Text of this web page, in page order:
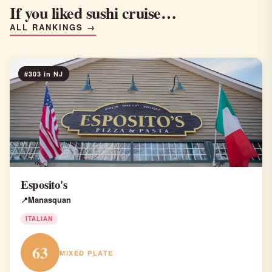
If you liked sushi cruise…
ALL RANKINGS →
#303 in NJ
Esposito's
Manasquan
ITALIAN
63 MIXED PLATE